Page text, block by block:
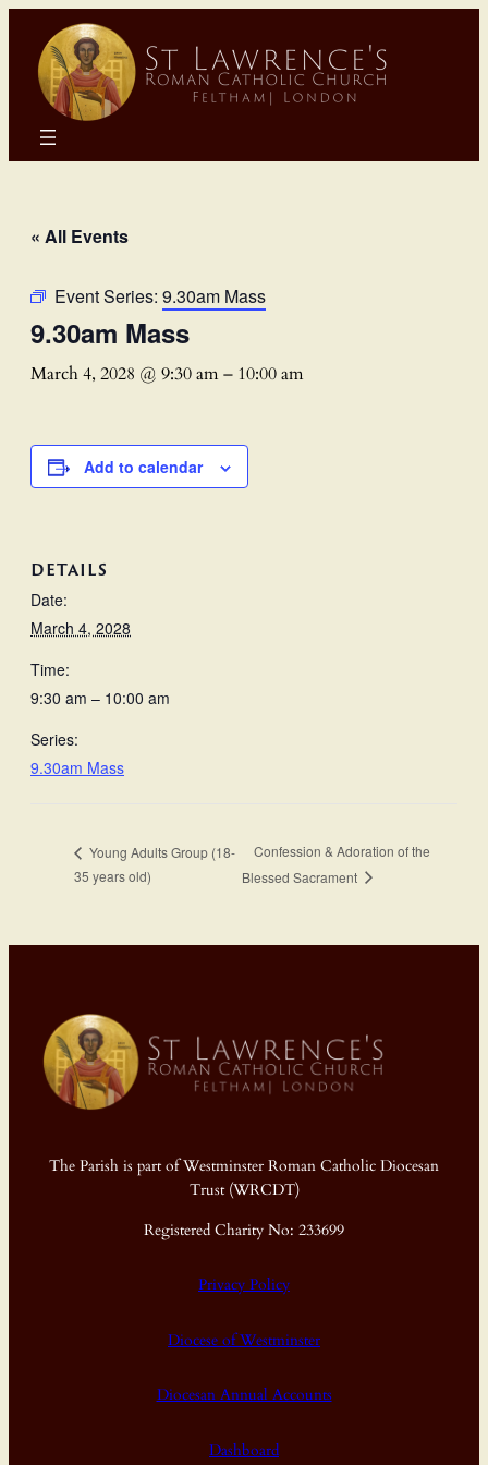
« All Events
Event Series: 9.30am Mass
9.30am Mass
March 4, 2028 @ 9:30 am– 10:00 am
Add to calendar
DETAILS
Date:
March 4, 2028
Time:
9:30 am – 10:00 am
Series:
9.30am Mass
Young Adults Group (18-
35 years old)
Confession & Adoration of the
Blessed Sacrament
The Parish is part of Westminster Roman Catholic Diocesan
Trust (WRCDT)
Registered Charity No: 233699
Privacy Policy
Diocese of Westminster
Diocesan Annual Accounts
Dashboard